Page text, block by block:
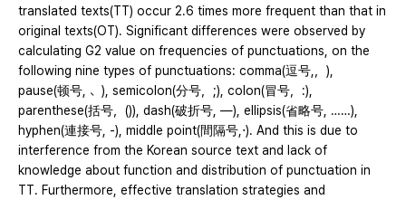
translated texts(TT) occur 2.6 times more frequent than that in
original texts(OT). Significant differences were observed by
calculating G2 value on frequencies of punctuations, on the
following nine types of punctuations: comma(逗号,，),
pause(顿号, 、), semicolon(分号，;), colon(冒号，:),
parenthese(括号，()), dash(破折号, —), ellipsis(省略号, ……),
hyphen(連接号, -), middle point(間隔号,⋅). And this is due to
interference from the Korean source text and lack of
knowledge about function and distribution of punctuation in
TT. Furthermore, effective translation strategies and